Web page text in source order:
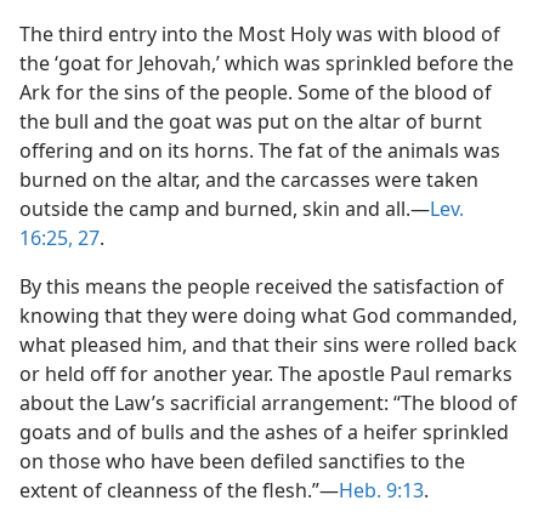
The third entry into the Most Holy was with blood of
the ‘goat for Jehovah,’ which was sprinkled before the
Ark for the sins of the people. Some of the blood of
the bull and the goat was put on the altar of burnt
offering and on its horns. The fat of the animals was
burned on the altar, and the carcasses were taken
outside the camp and burned, skin and all.​—Lev.
16:25, 27.
By this means the people received the satisfaction of
knowing that they were doing what God commanded,
what pleased him, and that their sins were rolled back
or held off for another year. The apostle Paul remarks
about the Law’s sacrificial arrangement: “The blood of
goats and of bulls and the ashes of a heifer sprinkled
on those who have been defiled sanctifies to the
extent of cleanness of the flesh.”​—Heb. 9:13.